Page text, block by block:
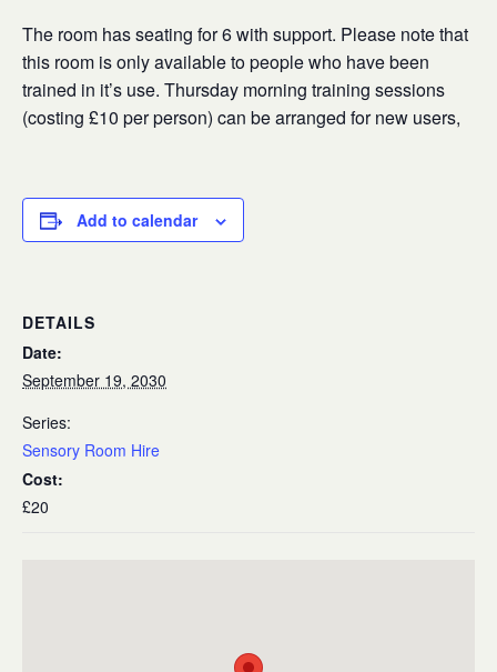
The room has seating for 6 with support. Please note that
this room is only available to people who have been
trained in it’s use. Thursday morning training sessions
(costing £10 per person) can be arranged for new users,
Add to calendar
DETAILS
Date:
September 19, 2030
Series:
Sensory Room Hire
Cost:
£20